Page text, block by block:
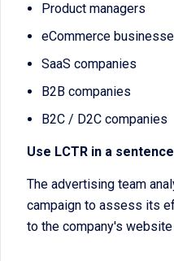
Product managers
eCommerce
SaaS companies
B2B companies
B2C / D2C companies
Use LCTR in a
The advertising team
campaign to assess its
to the company's